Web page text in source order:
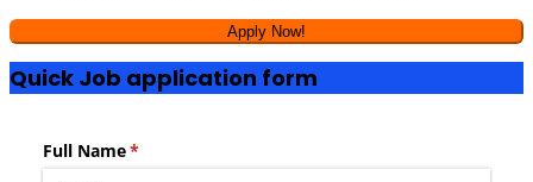
Quick Job application form